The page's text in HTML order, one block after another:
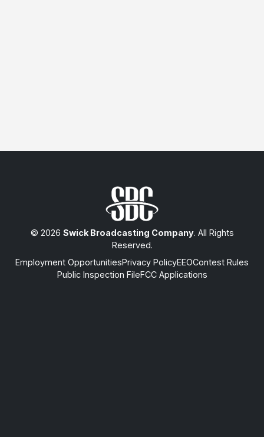
© 2026 Swick Broadcasting Company. All Rights
Reserved.
Employment OpportunitiesPrivacy PolicyEEOContest Rules
Public Inspection FileFCC Applications